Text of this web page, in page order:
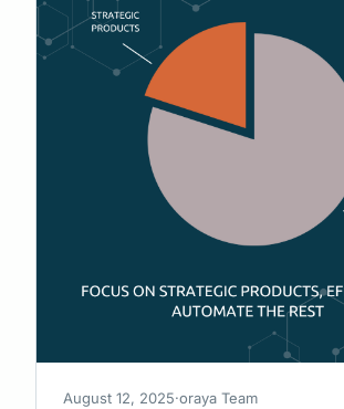
August 12, 2025·oraya Team